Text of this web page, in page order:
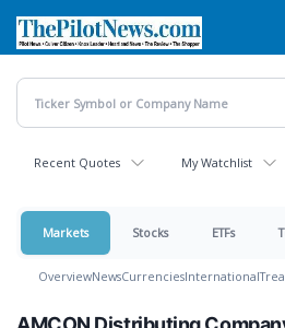
main
content
Recent Quotes My Watchlist
Markets Stocks ETFs
OverviewNewsCurrenciesInternational